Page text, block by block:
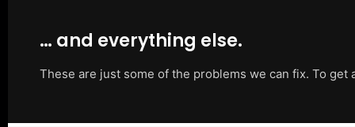
… and everything else.
These are just some of the problems we can fix. To